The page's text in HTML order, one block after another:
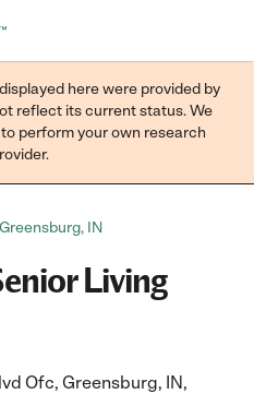
Join now
here were provided by
reflect its current status. We
perform your own research
IN
Living
Ofc, Greensburg, IN,